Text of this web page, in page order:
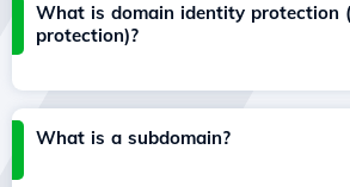
What is domain identity protection
protection)?
What is a subdomain?